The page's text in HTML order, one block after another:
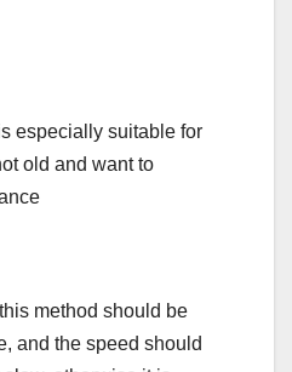
especially suitable for
old and want to
method should be
and the speed should